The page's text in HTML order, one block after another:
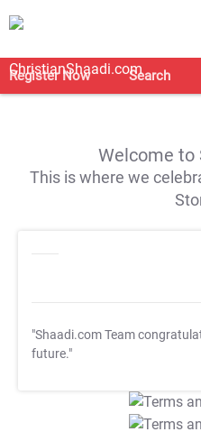
Register Now Search
Welcome to
This is where we
"Shaadi.com Team
future."